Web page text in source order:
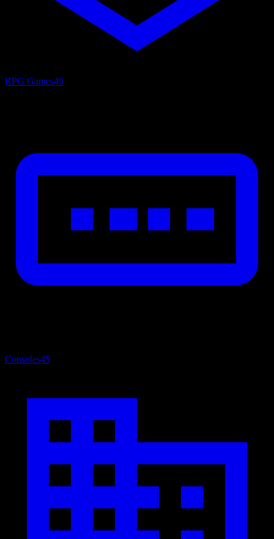
RPG Games49
Consoles45